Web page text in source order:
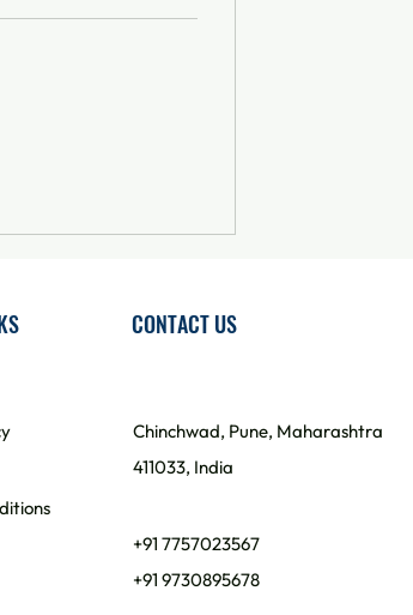
CONTACT US
Chinchwad, Pune, Maharashtra
411033, India
+91 7757023567
+91 9730895678